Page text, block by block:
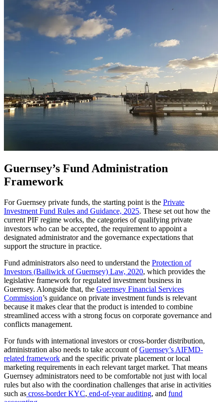
Guernsey’s Fund Administration
Framework
For Guernsey private funds, the starting point is the Private
Investment Fund Rules and Guidance, 2025. These set out how the
current PIF regime works, the categories of qualifying private
investors who can be accepted, the requirement to appoint a
designated administrator and the governance expectations that
support the structure in practice.
Fund administrators also need to understand the Protection of
Investors (Bailiwick of Guernsey) Law, 2020, which provides the
legislative framework for regulated investment business in
Guernsey. Alongside that, the Guernsey Financial Services
Commission’s guidance on private investment funds is relevant
because it makes clear that the product is intended to combine
streamlined access with a strong focus on corporate governance and
conflicts management.
For funds with international investors or cross-border distribution,
administration also needs to take account ofGuernsey’s AIFMD-
related framework and the specific private placement or local
marketing requirements in each relevant target market. That means
Guernsey administrators need to be comfortable not just with local
rules but also with the coordination challenges that arise in activities
such as cross-border KYC, end-of-year auditing, and fund